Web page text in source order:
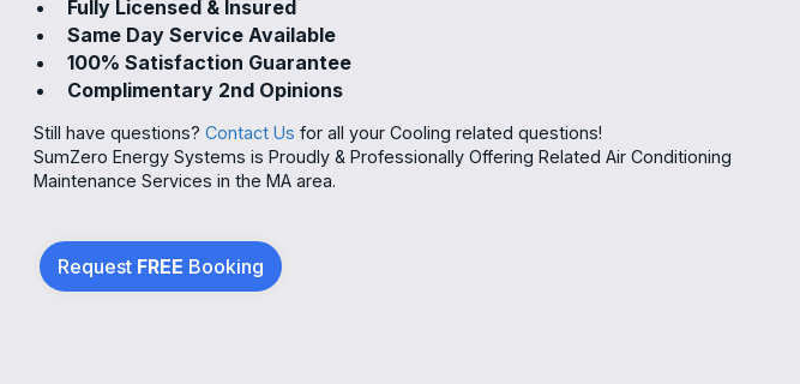
Fully Licensed & Insured
Same Day Service Available
100% Satisfaction Guarantee
Complimentary 2nd Opinions
Still have questions? Contact Us for all your Cooling related questions!
SumZero Energy Systems is Proudly & Professionally Offering Related Air Conditioning
Maintenance Services in the MA area.
Request FREE Booking